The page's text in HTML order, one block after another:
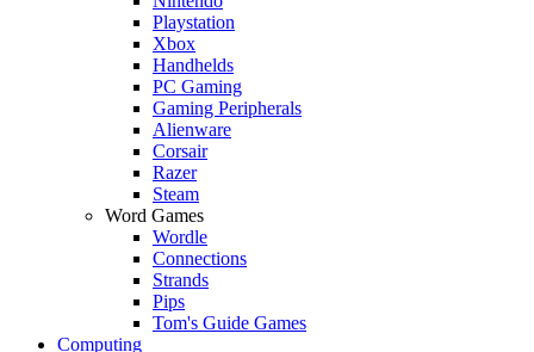
Playstation
Xbox
Handhelds
PC Gaming
Gaming Peripherals
Alienware
Corsair
Razer
Steam
Word Games
Wordle
Connections
Strands
Pips
Tom's Guide Games
Computing